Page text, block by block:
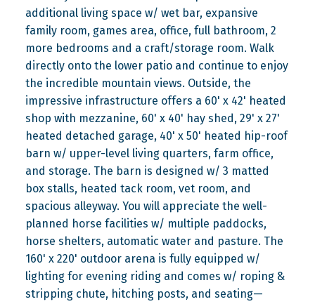
additional living space w/ wet bar, expansive
family room, games area, office, full bathroom, 2
more bedrooms and a craft/storage room. Walk
directly onto the lower patio and continue to enjoy
the incredible mountain views. Outside, the
impressive infrastructure offers a 60' x 42' heated
shop with mezzanine, 60' x 40' hay shed, 29' x 27'
heated detached garage, 40' x 50' heated hip-roof
barn w/ upper-level living quarters, farm office,
and storage. The barn is designed w/ 3 matted
box stalls, heated tack room, vet room, and
spacious alleyway. You will appreciate the well-
planned horse facilities w/ multiple paddocks,
horse shelters, automatic water and pasture. The
160' x 220' outdoor arena is fully equipped w/
lighting for evening riding and comes w/ roping &
stripping chute, hitching posts, and seating—